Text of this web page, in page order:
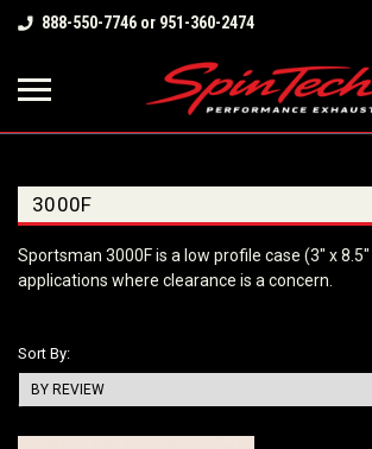
888-550-7746 or 951-360-2474
3000F
Sportsman 3000F is a low profile case (3" x
applications where clearance is a concern.
Sort By: